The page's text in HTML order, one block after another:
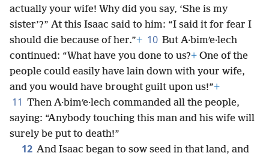
actually your wife! Why did you say, ‘She is my
sister’?” At this Isaac said to him: “I said it for fear I
should die because of her.”+ 10 But A·bimʹe·lech
continued: “What have you done to us?+ One of the
people could easily have lain down with your wife,
and you would have brought guilt upon us!”+
11 Then A·bimʹe·lech commanded all the people,
saying: “Anybody touching this man and his wife will
surely be put to death!”
12 And Isaac began to sow seed in that land, and